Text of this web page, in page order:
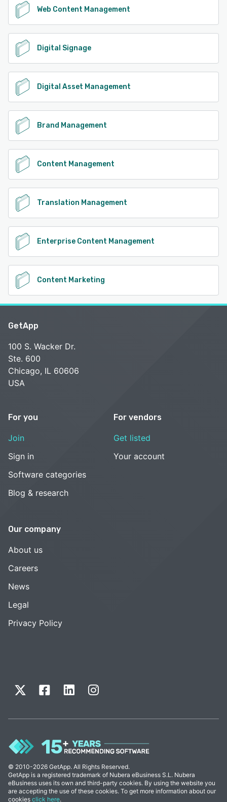
Web Content Management
Digital Signage
Digital Asset Management
Brand Management
Content Management
Translation Management
Enterprise Content Management
Content Marketing
GetApp
100 S. Wacker Dr.
Ste. 600
Chicago, IL 60606
USA
For you
Join
Sign in
Software categories
Blog & research
For vendors
Get listed
Your account
Our company
About us
Careers
News
Legal
Privacy Policy
© 2010-2026 GetApp. All Rights Reserved.
GetApp is a registered trademark of Nubera eBusiness S.L. Nubera
eBusiness uses its own and third-party cookies. By using the website you
are accepting the use of these cookies. To get more information about our
cookies click here.